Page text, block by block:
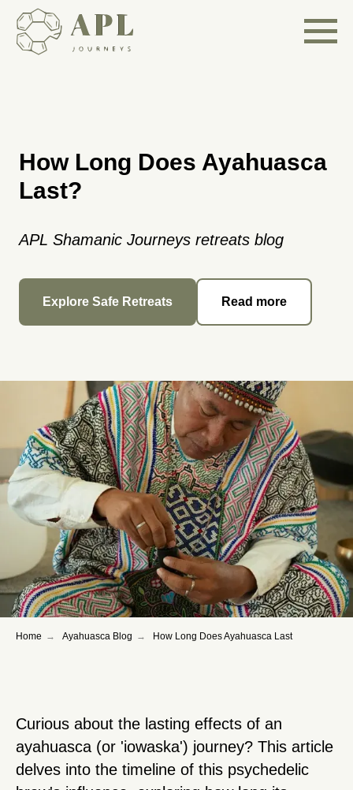
How Long Does Ayahuasca
Last?
APL Shamanic Journeys retreats blog
Explore Safe Retreats Read more
Home → Ayahuasca Blog → How Long Does Ayahuasca Last
Curious about the lasting effects of an
ayahuasca (or 'iowaska') journey? This article
delves into the timeline of this psychedelic